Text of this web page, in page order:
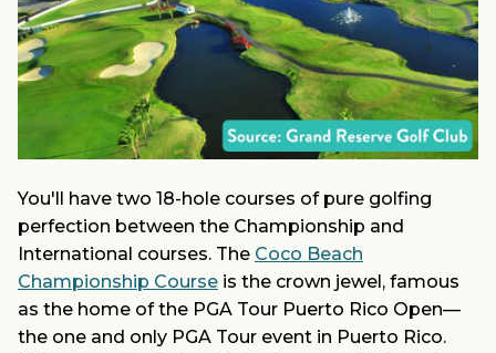
You'll have two 18-hole courses of pure golfing
perfection between the Championship and
International courses. The Coco Beach
Championship Course is the crown jewel, famous
as the home of the PGA Tour Puerto Rico Open—
the one and only PGA Tour event in Puerto Rico.